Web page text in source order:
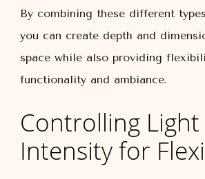
By combining these different
you can create depth and
space while also providing
functionality and ambiance.
Controlling Light
Intensity for